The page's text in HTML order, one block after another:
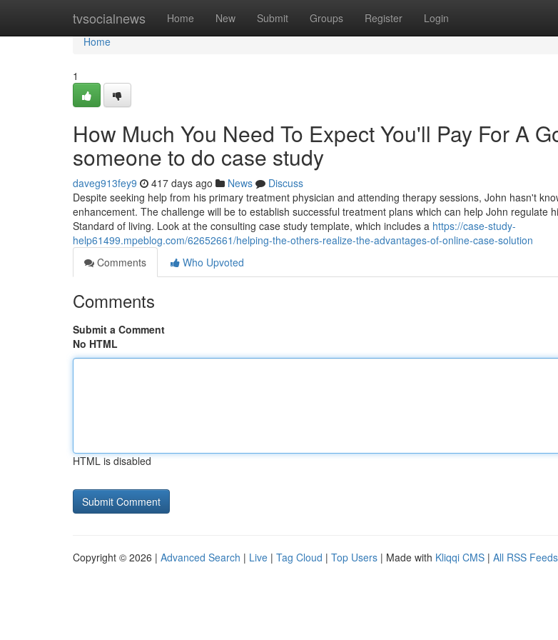
tvsocialnews Home New Submit Groups Register Login
Home
Home
1
How Much You Need To Expect You'll Pay For A
someone to do case study
daveg913fey9 417 days ago News
Discuss
Despite seeking help from his primary treatment physician and attending therapy sessions, John hasn't
enhancement. The challenge will be to establish successful treatment plans which can help John regulate
Standard of living. Look at the consulting case study template, which includes a https://case-study-
help61499.mpeblog.com/62652661/helping-the-others-realize-the-advantages-of-online-case-solution
Comments
Who Upvoted
Comments
Submit a Comment
No HTML
HTML is disabled
Copyright © 2026 | Advanced Search | Live | Tag Cloud | Top Users | Made with Kliqqi CMS | All RSS Feeds